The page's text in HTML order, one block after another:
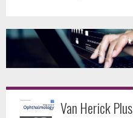
Van Herick Plus